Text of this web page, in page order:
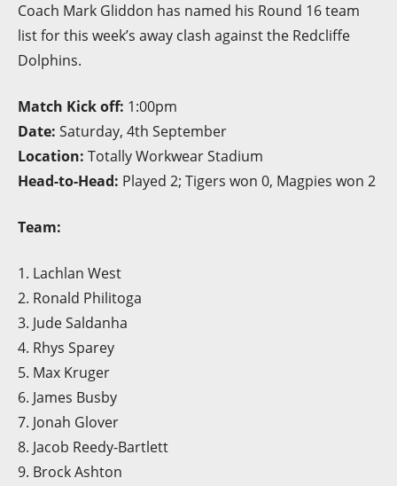
Coach Mark Gliddon has named his Round 16 team
list for this week’s away clash against the Redcliffe
Dolphins.
Match Kick off: 1:00pm
Date: Saturday, 4th September
Location: Totally Workwear Stadium
Head-to-Head: Played 2; Tigers won 0, Magpies won 2
Team:
1. Lachlan West
2. Ronald Philitoga
3. Jude Saldanha
4. Rhys Sparey
5. Max Kruger
6. James Busby
7. Jonah Glover
8. Jacob Reedy-Bartlett
9. Brock Ashton